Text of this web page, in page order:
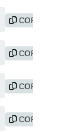
COPY
COPY
COPY
COPY